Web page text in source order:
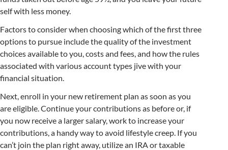
self with less money.
Factors to consider when choosing which of the first three
options to pursue include the quality of the investment
choices available to you, costs and fees, and how the rules
associated with various account types jive with your
financial situation.
Next, enroll in your new retirement plan as soon as you
are eligible. Continue your contributions as before or, if
you now receive a larger salary, work to increase your
contributions, a handy way to avoid lifestyle creep. If you
can’t join the plan right away, utilize an IRA or taxable